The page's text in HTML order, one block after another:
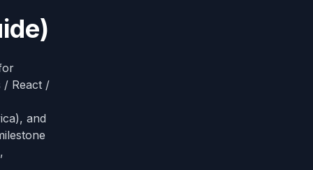
/ React /
and